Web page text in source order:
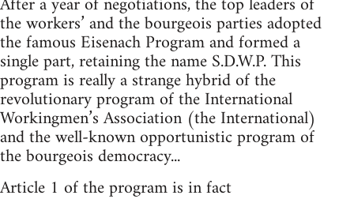
the workers’ and the bourgeois parties adopted
the famous Eisenach Program and formed a
single part, retaining the name S.D.W.P. This
program is really a strange hybrid of the
revolutionary program of the International
Workingmen’s Association (the International)
and the well-known opportunistic program of
the bourgeois democracy...
Article 1 of the program is in fact